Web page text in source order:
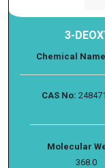
3-
Chemical
CAS No:
Molecular
368.0